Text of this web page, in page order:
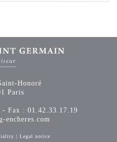
Honoré
Paris
Fax : 01.42.33.17.19
encheres.com
| Legal notice